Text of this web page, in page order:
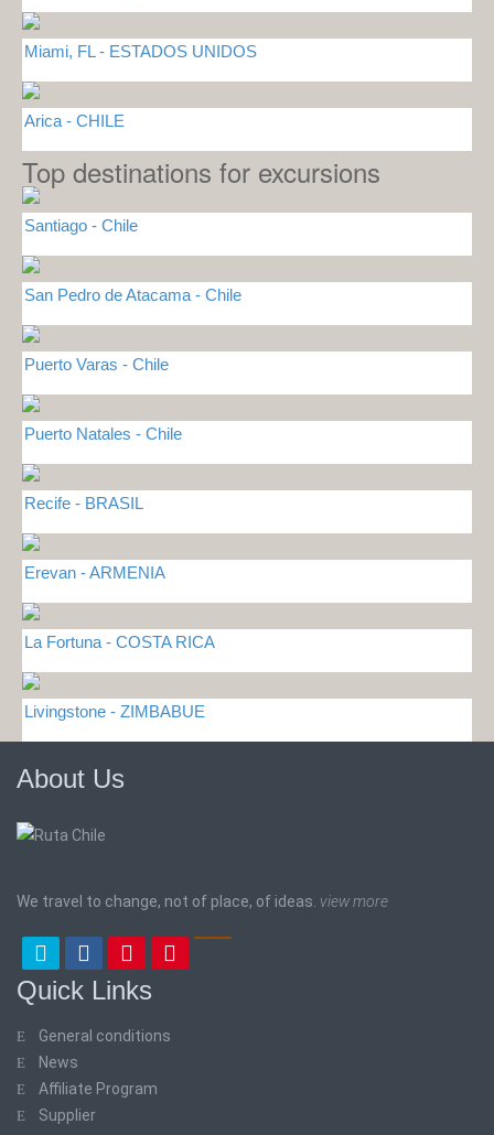
Miami, FL - ESTADOS UNIDOS
Arica - CHILE
Top destinations for excursions
Santiago - Chile
San Pedro de Atacama - Chile
Puerto Varas - Chile
Puerto Natales - Chile
Recife - BRASIL
Erevan - ARMENIA
La Fortuna - COSTA RICA
Livingstone - ZIMBABUE
About Us
We travel to change, not of place, of ideas. view more
Quick Links
General conditions
News
Affiliate Program
Supplier